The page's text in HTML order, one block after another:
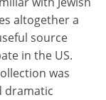
altogether a
source
in the US.
was
dramatic